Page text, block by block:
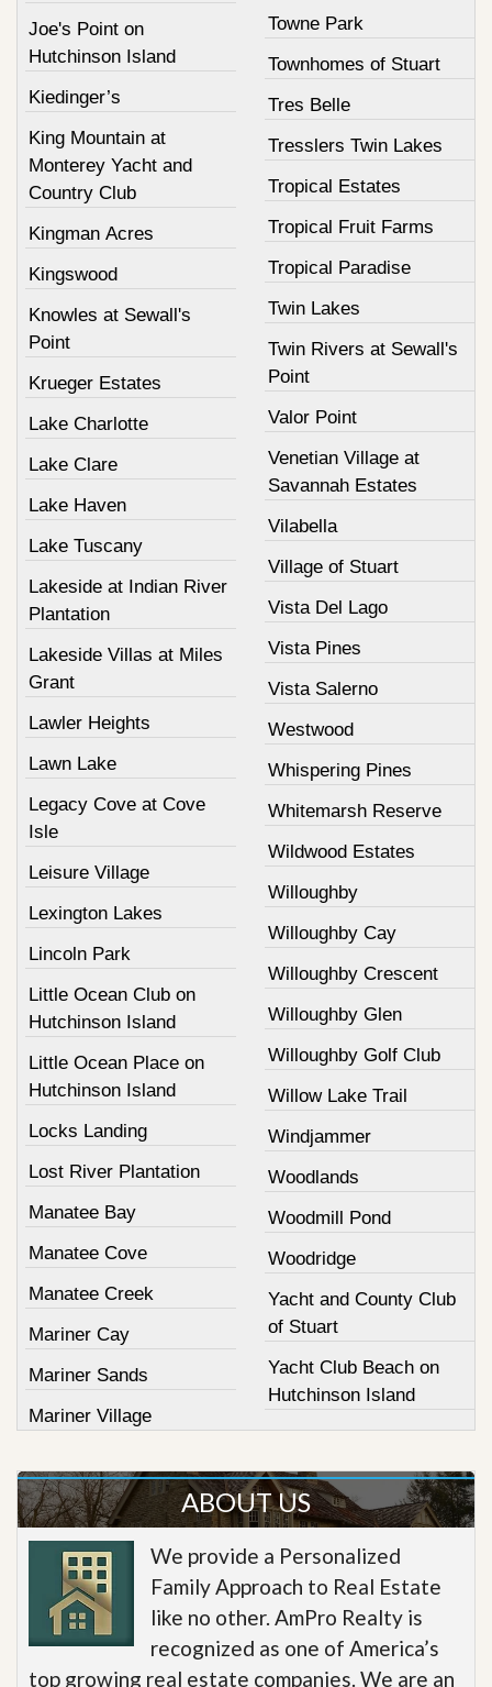
Joe's Point on
Hutchinson Island
Kiedinger’s
King Mountain at
Monterey Yacht and
Country Club
Kingman Acres
Kingswood
Knowles at Sewall's
Point
Krueger Estates
Lake Charlotte
Lake Clare
Lake Haven
Lake Tuscany
Lakeside at Indian River
Plantation
Lakeside Villas at Miles
Grant
Lawler Heights
Lawn Lake
Legacy Cove at Cove
Isle
Leisure Village
Lexington Lakes
Lincoln Park
Little Ocean Club on
Hutchinson Island
Little Ocean Place on
Hutchinson Island
Locks Landing
Lost River Plantation
Manatee Bay
Manatee Cove
Manatee Creek
Mariner Cay
Mariner Sands
Mariner Village
Towne Park
Townhomes of Stuart
Tres Belle
Tresslers Twin Lakes
Tropical Estates
Tropical Fruit Farms
Tropical Paradise
Twin Lakes
Twin Rivers at Sewall's
Point
Valor Point
Venetian Village at
Savannah Estates
Vilabella
Village of Stuart
Vista Del Lago
Vista Pines
Vista Salerno
Westwood
Whispering Pines
Whitemarsh Reserve
Wildwood Estates
Willoughby
Willoughby Cay
Willoughby Crescent
Willoughby Glen
Willoughby Golf Club
Willow Lake Trail
Windjammer
Woodlands
Woodmill Pond
Woodridge
Yacht and County Club
of Stuart
Yacht Club Beach on
Hutchinson Island
ABOUT US
We provide a Personalized
Family Approach to Real Estate
like no other. AmPro Realty is
recognized as one of America’s
top growing real estate companies. We are an